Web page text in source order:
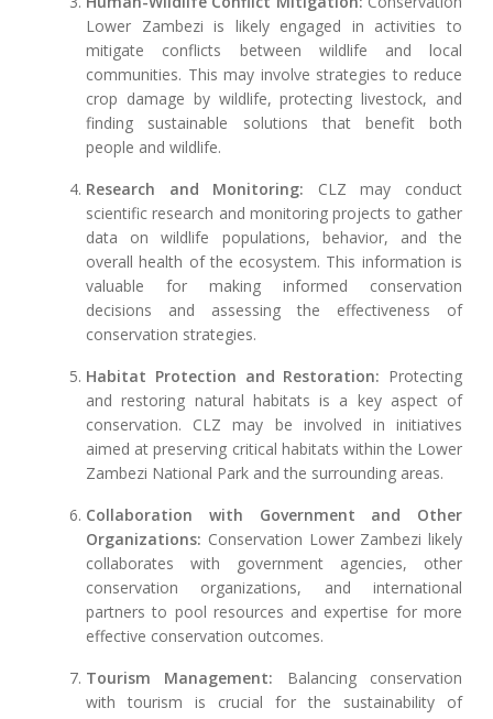
Lower Zambezi is likely engaged in activities to
mitigate conflicts between wildlife and local
communities. This may involve strategies to reduce
crop damage by wildlife, protecting livestock, and
finding sustainable solutions that benefit both
people and wildlife.
Research and Monitoring: CLZ may conduct
scientific research and monitoring projects to gather
data on wildlife populations, behavior, and the
overall health of the ecosystem. This information is
valuable for making informed conservation
decisions and assessing the effectiveness of
conservation strategies.
Habitat Protection and Restoration: Protecting
and restoring natural habitats is a key aspect of
conservation. CLZ may be involved in initiatives
aimed at preserving critical habitats within the Lower
Zambezi National Park and the surrounding areas.
Collaboration with Government and Other
Organizations: Conservation Lower Zambezi likely
collaborates with government agencies, other
conservation organizations, and international
partners to pool resources and expertise for more
effective conservation outcomes.
Tourism Management: Balancing conservation
with tourism is crucial for the sustainability of